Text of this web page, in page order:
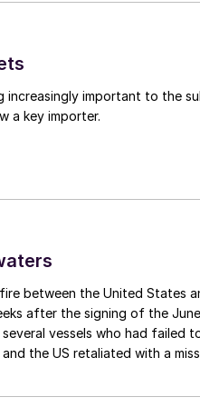
Chemicals) methanol
The project
of methanol, with a
investment decisions
t/a waste to
been taken.
in the early 2010s
with its solid waste
wood have
had a much more
at Billingham,
technology, which
increasingly important to the
a key importer.
between the United States
after the signing of the
vessels who had
the US retaliated with a
seemed over-ambitious,